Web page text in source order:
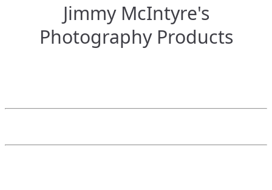
Jimmy McIntyre's
Photography Products